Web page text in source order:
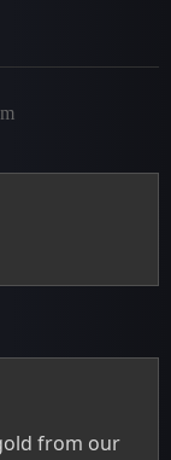
from our